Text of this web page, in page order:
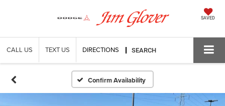
SAVED
CALL US TEXT US DIRECTIONS SEARCH
Confirm Availability